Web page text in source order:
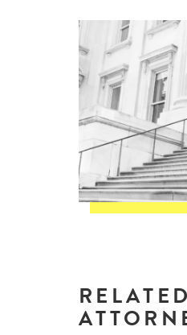
RELATED